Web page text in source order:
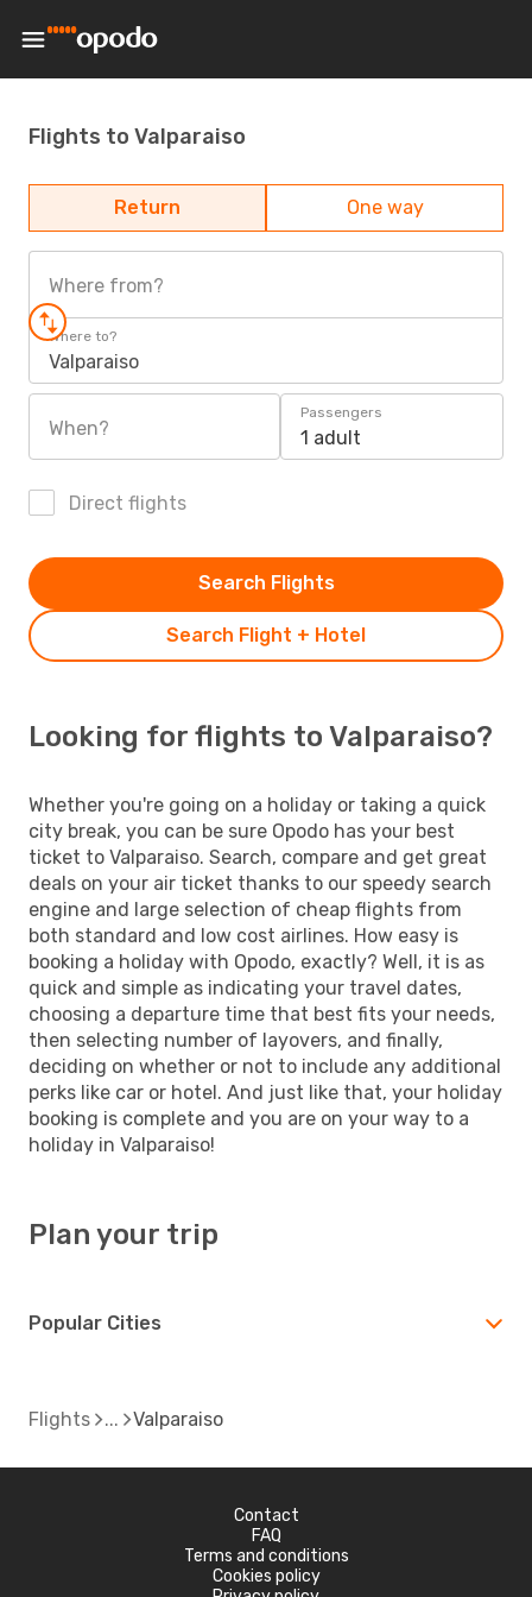
Flights to Valparaiso
Return One way
Where from?
Where to?
Valparaiso
When?
Passengers
1 adult
Direct flights
Search Flight + Hotel
Search Flights
Looking for flights to Valparaiso?
Whether you're going on a holiday or taking a quick
city break, you can be sure Opodo has your best
ticket to Valparaiso. Search, compare and get great
deals on your air ticket thanks to our speedy search
engine and large selection of cheap flights from
both standard and low cost airlines. How easy is
booking a holiday with Opodo, exactly? Well, it is as
quick and simple as indicating your travel dates,
choosing a departure time that best fits your needs,
then selecting number of layovers, and finally,
deciding on whether or not to include any additional
perks like car or hotel. And just like that, your holiday
booking is complete and you are on your way to a
holiday in Valparaiso!
Plan your trip
Popular Cities
Flights Valparaiso
Contact
FAQ
Terms and conditions
Cookies policy